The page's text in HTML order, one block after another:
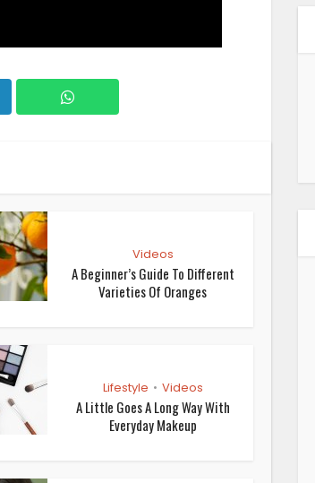
Videos
A Beginner’s Guide To Different
Varieties Of Oranges
Lifestyle • Videos
A Little Goes A Long Way With
Everyday Makeup